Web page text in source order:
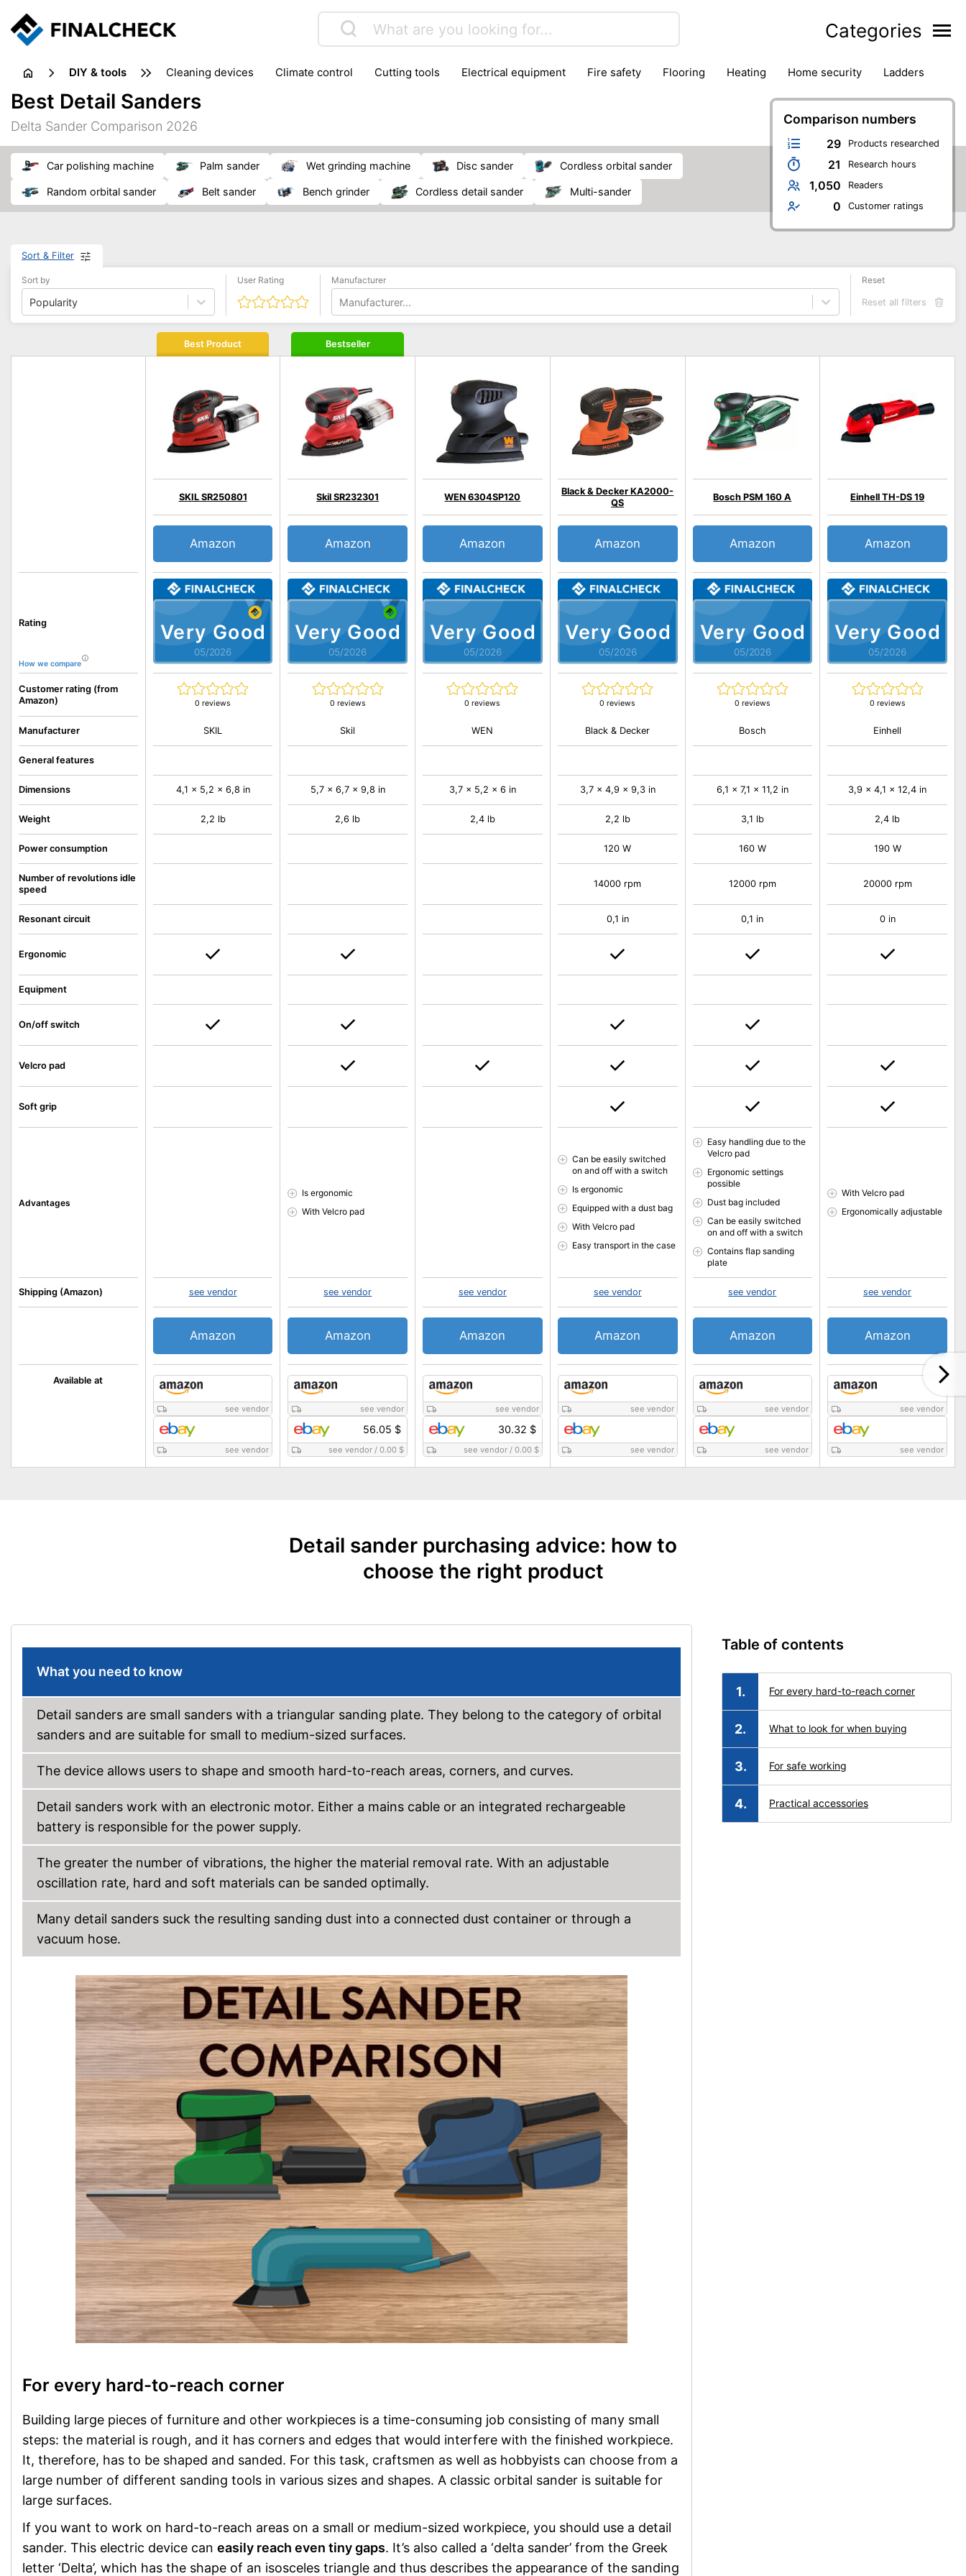
Categories
DIY & tools cleaning devices climate control cutting tools electrical equipment fire safety flooring heating home security
ladders
measuring equipment
pliers plumbing
power tools
sanders
saws soldering & welding
workshop & accessories
Comparison numbers
29 Products researched
21 Research hours
1,050 Readers
0 Customer ratings
Best Detail Sanders
Delta Sander Comparison 2026
car polishing machine palm sander wet grinding machine disc sander cordless orbital sander
random orbital sander belt sander bench grinder cordless detail sander multi-sander
Sort & Filter
Sort by
Popularity
User Rating Manufacturer
Manufacturer...
Reset
Reset all filters
Rating
How we compare
Customer rating (from
Amazon)
Available at
Manufacturer
General features
Dimensions
Weight
Power consumption
Number of revolutions idle
speed
Resonant circuit
Ergonomic
Equipment
On/off switch
Velcro pad
Soft grip
Advantages
Shipping (Amazon)
Best Product
Very Good
05/2026
SKIL SR250801
0 reviews
Amazon
see vendor
see vendor
SKIL
4,1 x 5,2 x 6,8 in
2,2 lb
see vendor
Amazon
Bestseller
Very Good
05/2026
Skil SR232301
0 reviews
Amazon
see vendor
56.05 $
see vendor /0.00 $
Skil
5,7 x 6,7 x 9,8 in
2,6 lb
Is ergonomic
With Velcro pad
see vendor
Amazon
Very Good
05/2026
WEN 6304SP120
0 reviews
Amazon
see vendor
30.32 $
see vendor/ 0.00 $
WEN
3,7 x 5,2 x 6 in
2,4 lb
see vendor
Amazon
Very Good
05/2026
Black & Decker KA2000-
QS
0 reviews
Amazon
see vendor
see vendor
Black & Decker
3,7 x 4,9 x 9,3 in
2,2 lb
120 W
14000 rpm
0,1 in
Can be easily switched
on and off with a switch
Is ergonomic
Equipped with a dust bag
With Velcro pad
Easy transport in the case
see vendor
Amazon
Very Good
05/2026
Bosch PSM 160 A
0 reviews
Amazon
see vendor
see vendor
Bosch
6,1 x 7,1 x 11,2 in
3,1 lb
160 W
12000 rpm
0,1 in
Easy handling due to the
Velcro pad
Ergonomic settings
possible
Dust bag included
Can be easily switched
on and off with a switch
Contains flap sanding
plate
see vendor
Amazon
Very Good
05/2026
Einhell TH-DS 19
0 reviews
Amazon
see vendor
see vendor
Einhell
3,9 x 4,1 x 12,4 in
2,4 lb
190 W
20000 rpm
0 in
With Velcro pad
Ergonomically adjustable
see vendor
Amazon
Detail sander purchasing advice: how to
choose the right product
What you need to know
Detail sanders are small sanders with a triangular sanding plate. They belong to the category of orbital
sanders and are suitable for small to medium-sized surfaces.
The device allows users to shape and smooth hard-to-reach areas, corners, and curves.
Detail sanders work with an electronic motor. Either a mains cable or an integrated rechargeable
battery is responsible for the power supply.
The greater the number of vibrations, the higher the material removal rate. With an adjustable
oscillation rate, hard and soft materials can be sanded optimally.
Many detail sanders suck the resulting sanding dust into a connected dust container or through a
vacuum hose.
For every hard-to-reach corner
Building large pieces of furniture and other workpieces is a time-consuming job consisting of many small
steps: the material is rough, and it has corners and edges that would interfere with the finished workpiece.
It, therefore, has to be shaped and sanded. For this task, craftsmen as well as hobbyists can choose from a
large number of different sanding tools in various sizes and shapes. A classic orbital sander is suitable for
large surfaces.
If you want to work on hard-to-reach areas on a small or medium-sized workpiece, you should use a detail
sander. This electric device can easily reach even tiny gaps. It’s also called a ‘delta sander’ from the Greek
letter ‘Delta’, which has the shape of an isosceles triangle and thus describes the appearance of the sanding
Table of contents
For every hard-to-reach corner
What to look for when buying
For safe working
Practical accessories